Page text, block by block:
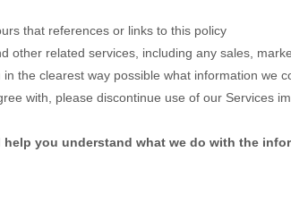
that references or links to this policy
other related services, including any sales,
the clearest way possible what information we
with, please discontinue use of our Services
you understand what we do with the